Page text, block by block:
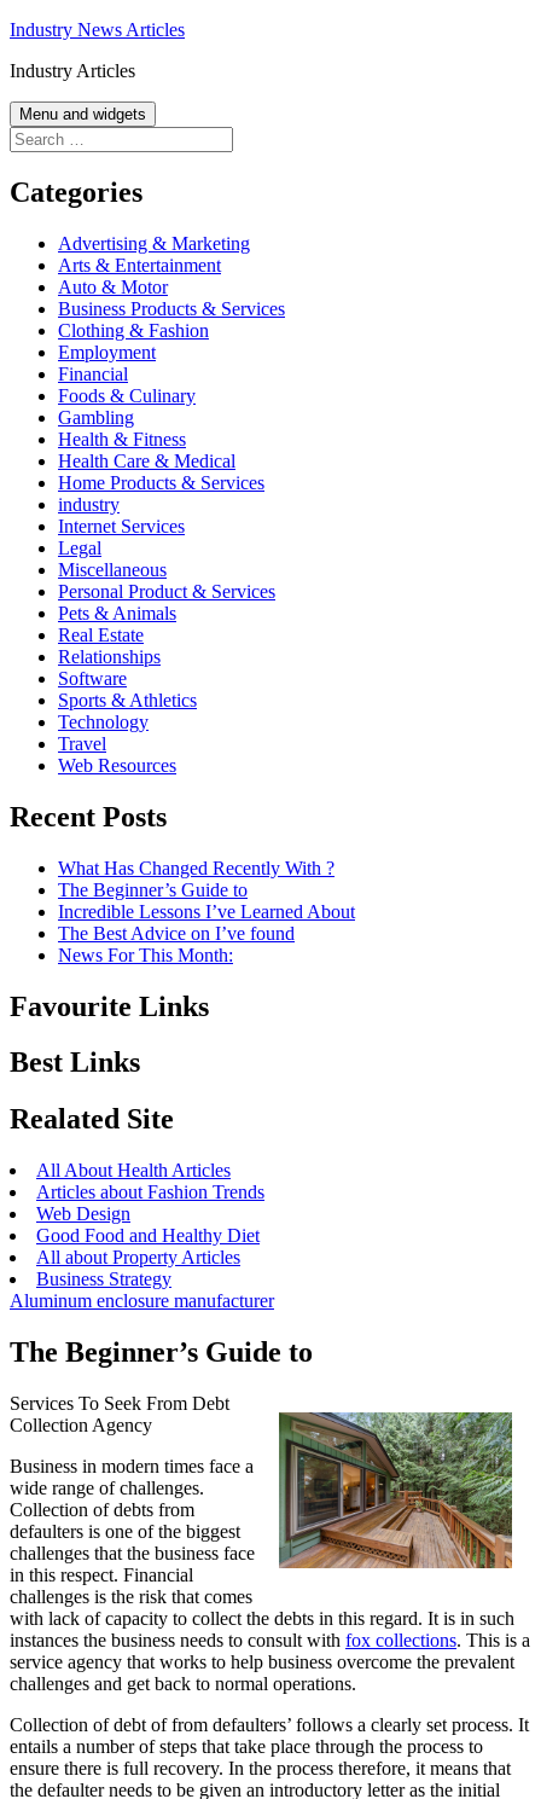
Skip
content
Industry News Articles
Industry Articles
Menu and widgets
Search
for:
Categories
Advertising & Marketing
Arts & Entertainment
Auto & Motor
Business Products & Services
Clothing & Fashion
Employment
Financial
Foods & Culinary
Gambling
Health & Fitness
Health Care & Medical
Home Products & Services
industry
Internet Services
Legal
Miscellaneous
Personal Product & Services
Pets & Animals
Real Estate
Relationships
Software
Sports & Athletics
Technology
Travel
Web Resources
Recent Posts
What Has Changed Recently With ?
The Beginner’s Guide to
Incredible Lessons I’ve Learned About
The Best Advice on I’ve found
News For This Month:
Favourite Links
Best Links
Realated Site
All About Health Articles
Articles about Fashion Trends
Web Design
Good Food and Healthy Diet
All about Property Articles
Business Strategy
Aluminum enclosure manufacturer
The Beginner’s Guide to
Services To Seek From Debt
Collection Agency
Business in modern times face a
wide range of challenges.
Collection of debts from
defaulters is one of the biggest
challenges that the business face
in this respect. Financial
challenges is the risk that comes
with lack of capacity to collect the debts in this regard. It is in such
instances the business needs to consult with fox collections. This is a
service agency that works to help business overcome the prevalent
challenges and get back to normal operations.
Collection of debt of from defaulters’ follows a clearly set process. It
entails a number of steps that take place through the process to
ensure there is full recovery. In the process therefore, it means that
the defaulter needs to be given an introductory letter as the initial